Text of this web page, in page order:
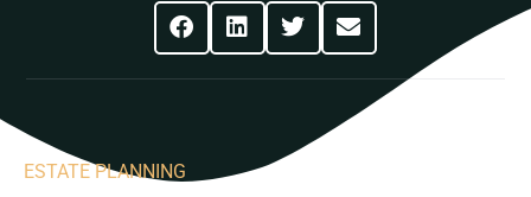
ESTATE PLANNING